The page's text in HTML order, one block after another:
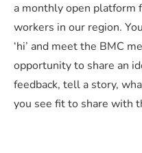
a monthly open platform
workers in our region.
‘hi’ and meet the BMC
opportunity to share an
feedback, tell a story,
you see fit to share with